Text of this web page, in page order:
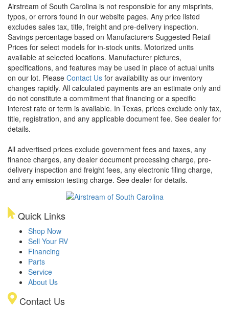
Airstream of South Carolina is not responsible for any misprints,
typos, or errors found in our website pages. Any price listed
excludes sales tax, title, freight and pre-delivery inspection.
Savings percentage based on Manufacturers Suggested Retail
Prices for select models for in-stock units. Motorized units
available at selected locations. Manufacturer pictures,
specifications, and features may be used in place of actual units
on our lot. Please Contact Us for availability as our inventory
changes rapidly. All calculated payments are an estimate only and
do not constitute a commitment that financing or a specific
interest rate or term is available. In Texas, prices exclude only tax,
title, registration, and any applicable document fee. See dealer for
details.
All advertised prices exclude government fees and taxes, any
finance charges, any dealer document processing charge, pre-
delivery inspection and freight fees, any electronic filing charge,
and any emission testing charge. See dealer for details.
Quick Links
Shop Now
Sell Your RV
Financing
Parts
Service
About Us
Contact Us